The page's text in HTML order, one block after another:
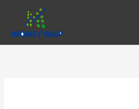
content